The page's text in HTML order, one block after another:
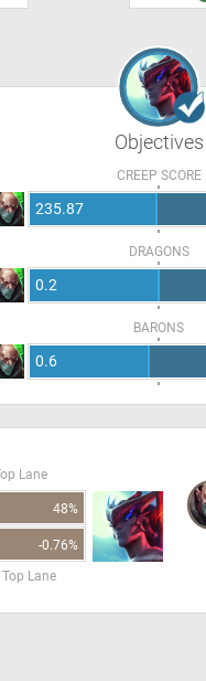
Objectives
CREEP SCORE
235.87
DRAGONS
0.2
BARONS
0.6
Lane
48%
-0.76%
Lane